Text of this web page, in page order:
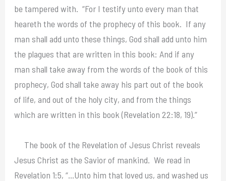
be tampered with. “For I testify unto every man that
heareth the words of the prophecy of this book. If any
man shall add unto these things, God shall add unto him
the plagues that are written in this book: And if any
man shall take away from the words of the book of this
prophecy, God shall take away his part out of the book
of life, and out of the holy city, and from the things
which are written in this book (Revelation 22:18, 19).”
The book of the Revelation of Jesus Christ reveals
Jesus Christ as the Savior of mankind. We read in
Revelation 1:5, “…Unto him that loved us, and washed us